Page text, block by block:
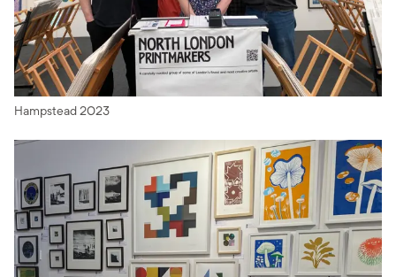
Hampstead 2023